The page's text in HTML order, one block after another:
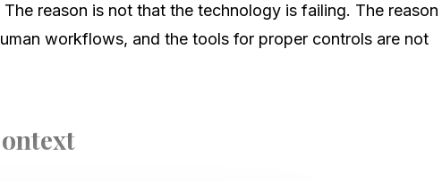
reason is not that the technology is failing. The reason
workflows, and the tools for proper controls are not